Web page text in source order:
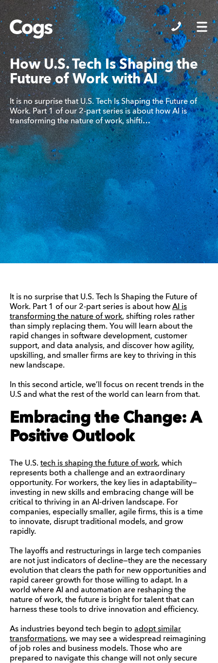
Cogs
How U.S. Tech Is Shaping the
Future of Work with AI
It is no surprise that U.S. Tech Is Shaping the Future of
Work. Part 1 of our 2-part series is about how AI is
transforming the nature of work, shifti…
It is no surprise that U.S. Tech Is Shaping the Future of
Work. Part 1 of our 2-part series is about how AI is
transforming the nature of work, shifting roles rather
than simply replacing them. You will learn about the
rapid changes in software development, customer
support, and data analysis, and discover how agility,
upskilling, and smaller firms are key to thriving in this
new landscape.
In this second article, we’ll focus on recent trends in the
U.S and what the rest of the world can learn from that.
Embracing the Change: A
Positive Outlook
The U.S. tech is shaping the future of work, which
represents both a challenge and an extraordinary
opportunity. For workers, the key lies in adaptability—
investing in new skills and embracing change will be
critical to thriving in an AI-driven landscape. For
companies, especially smaller, agile firms, this is a time
to innovate, disrupt traditional models, and grow
rapidly.
The layoffs and restructurings in large tech companies
are not just indicators of decline—they are the necessary
evolution that clears the path for new opportunities and
rapid career growth for those willing to adapt. In a
world where AI and automation are reshaping the
nature of work, the future is bright for talent that can
harness these tools to drive innovation and efficiency.
As industries beyond tech begin to adopt similar
transformations, we may see a widespread reimagining
of job roles and business models. Those who are
prepared to navigate this change will not only secure